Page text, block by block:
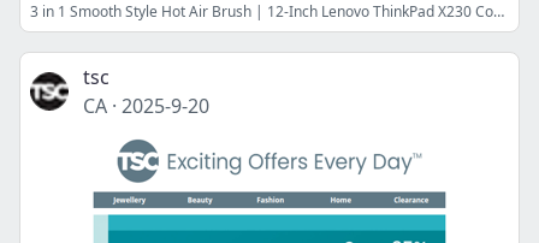
3 in 1 Smooth Style Hot Air Brush | 12-Inch Lenovo ThinkPad X230 Core i5 | Microsoft Project Pro 2024 License | Clarins Moisture Rich Body Lotion | Crushed Velvet Divan Bed & Mattress
tsc
CA · 2025-9-20